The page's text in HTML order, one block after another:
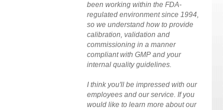
been working within the FDA-
regulated environment since 1994,
so we understand how to provide
calibration, validation and
commissioning in a manner
compliant with GMP and your
internal quality guidelines.
I think you'll be impressed with our
employees and our service. If you
would like to learn more about our